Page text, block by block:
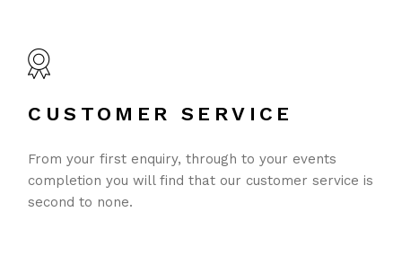
CUSTOMER SERVICE
From your first enquiry, through to your events
completion you will find that our customer service is
second to none.